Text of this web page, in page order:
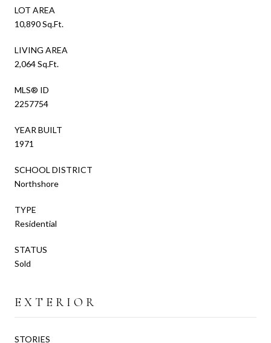
LOT AREA
10,890 Sq.Ft.
LIVING AREA
2,064 Sq.Ft.
MLS® ID
2257754
YEAR BUILT
1971
SCHOOL DISTRICT
Northshore
TYPE
Residential
STATUS
Sold
EXTERIOR
STORIES